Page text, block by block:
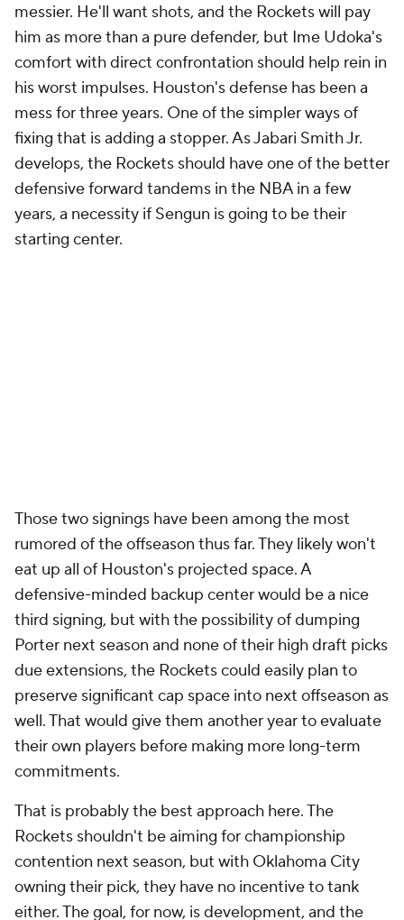
rumored of the offseason thus far. They likely won't
eat up all of Houston's projected space. A
defensive-minded backup center would be a nice
third signing, but with the possibility of dumping
Porter next season and none of their high draft picks
due extensions, the Rockets could easily plan to
preserve significant cap space into next offseason as
well. That would give them another year to evaluate
their own players before making more long-term
commitments.
on the right track with VanVleet and Brooks as
targets.
Indiana Pacers
The Pacers typically prefer not to get into free-
agent bidding wars, and given their typically meager
budgets, they may choose to largely sit free agency
out with Haliburton's max rookie extension looming.
But Indiana has been aggressive in pursuit of a
veteran forward, with
top of their list. If theRaptorsfind a way to keep
VanVleet, Anunoby becomes a likelier trade
candidate. If he stays put, there are still a variety of
viable options at several different price points for
Indiana to consider.